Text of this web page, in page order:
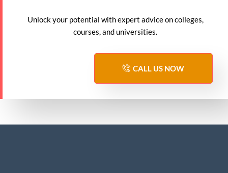
Unlock your potential with expert advice on colleges,
courses, and universities.
CALL US NOW